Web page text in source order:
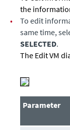
the
•
To edit
same time,
SELECTED.
The Edit VM
Parameter